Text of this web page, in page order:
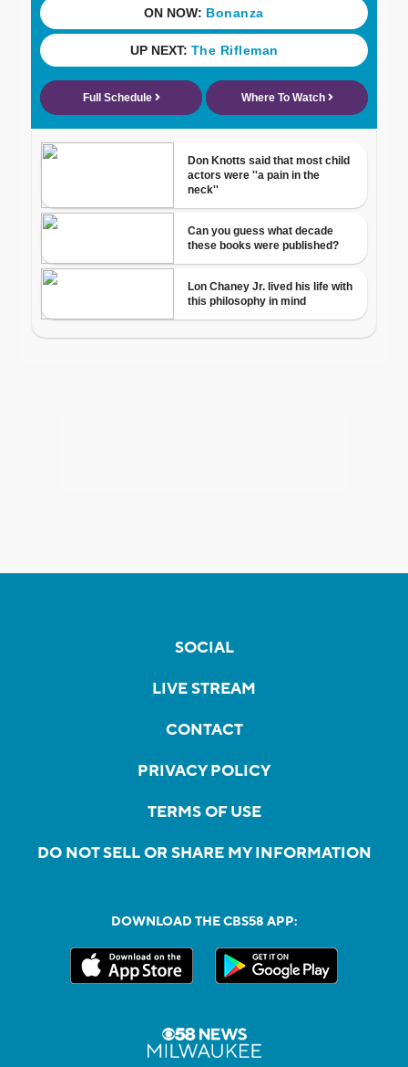
SOCIAL
LIVE STREAM
CONTACT
PRIVACY POLICY
TERMS OF USE
DO NOT SELL OR SHARE MY INFORMATION
DOWNLOAD THE CBS58 APP: